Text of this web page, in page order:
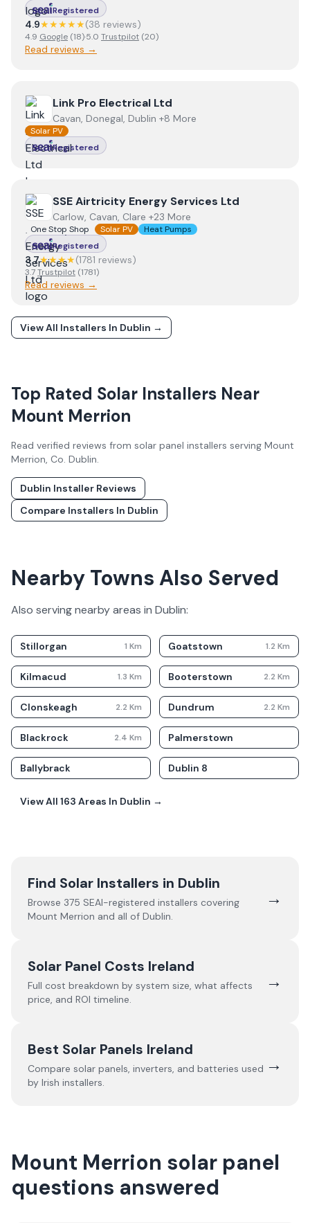
Registered
4.9★★★★★(38 reviews)
4.9 Google (18)·5.0 Trustpilot (20)
Read reviews →
View Link Pro Electrical Ltd
Link Pro Electrical Ltd
Cavan, Donegal, Dublin +8 More
Solar PV
Registered
View SSE Airtricity Energy Services Ltd
SSE Airtricity Energy Services Ltd
Carlow, Cavan, Clare +23 More
One Stop Shop Solar PV
Heat Pumps
Registered
3.7★★★★(1781 reviews)
3.7Trustpilot (1781)
Read reviews →
View All Installers In Dublin →
Top Rated Solar Installers Near
Mount Merrion
Read verified reviews from solar panel installers serving Mount
Merrion, Co. Dublin.
Dublin Installer Reviews
Compare Installers In Dublin
Nearby Towns Also Served
Also serving nearby areas in Dublin:
Stillorgan 1 Km Goatstown 1.2 Km
Kilmacud 1.3 Km Booterstown 2.2 Km
Clonskeagh 2.2 Km Dundrum 2.2 Km
Blackrock 2.4 Km Palmerstown
Ballybrack Dublin 8
View All 163 Areas In Dublin →
Find Solar Installers in Dublin
Browse 375 SEAI-registered installers covering
Mount Merrion and all of Dublin.
→
Solar Panel Costs Ireland
Full cost breakdown by system size, what affects
price, and ROI timeline.
→
Best Solar Panels Ireland
Compare solar panels, inverters, and batteries used
by Irish installers.
→
Mount Merrion solar panel
questions answered